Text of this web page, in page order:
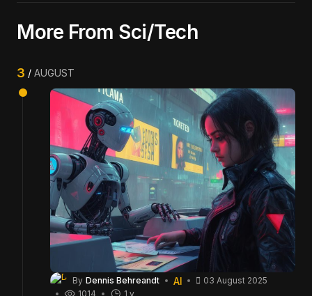
More From Sci/Tech
3 AUGUST
By Dennis Behreandt AI
1 y
03 August 2025
1014